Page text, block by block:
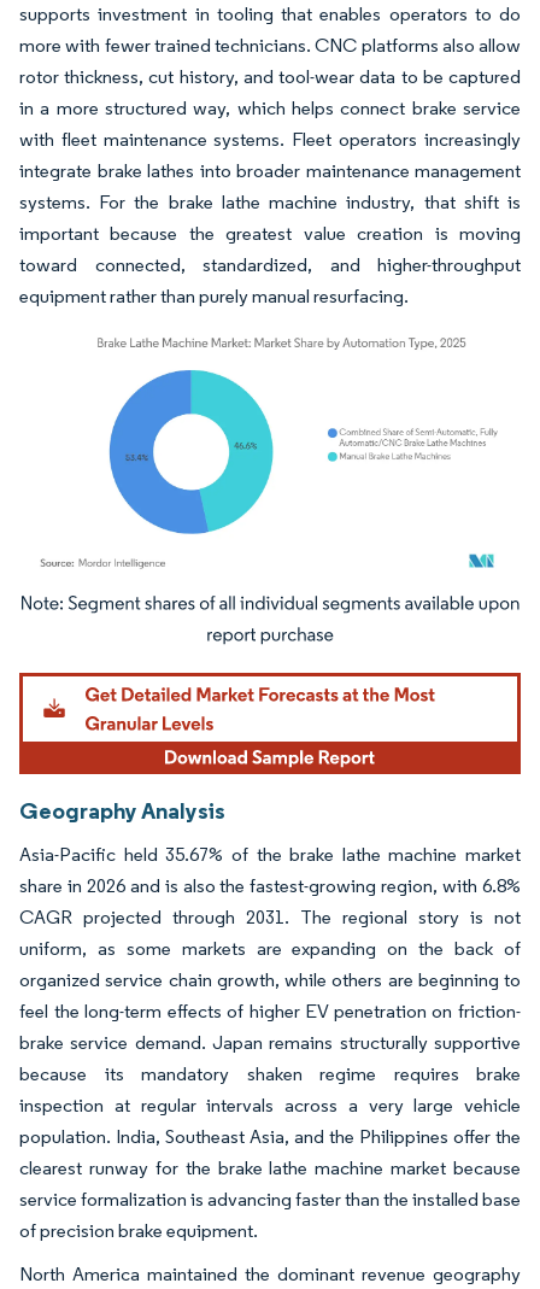
supports investment in tooling that enables operators to do
more with fewer trained technicians. CNC platforms also allow
rotor thickness, cut history, and tool-wear data to be captured
in a more structured way, which helps connect brake service
with fleet maintenance systems. Fleet operators increasingly
integrate brake lathes into broader maintenance management
systems. For the brake lathe machine industry, that shift is
important because the greatest value creation is moving
toward connected, standardized, and higher-throughput
equipment rather than purely manual resurfacing.
Image © Mordor Intelligence. Reuse requires attribution under CC BY 4.0.
Geography Analysis
Asia-Pacific held 35.67% of the brake lathe machine market
share in 2026 and is also the fastest-growing region, with 6.8%
CAGR projected through 2031. The regional story is not
uniform, as some markets are expanding on the back of
organized service chain growth, while others are beginning to
feel the long-term effects of higher EV penetration on friction-
brake service demand. Japan remains structurally supportive
because its mandatory shaken regime requires brake
inspection at regular intervals across a very large vehicle
population. India, Southeast Asia, and the Philippines offer the
clearest runway for the brake lathe machine market because
service formalization is advancing faster than the installed base
of precision brake equipment.
North America maintained the dominant revenue geography